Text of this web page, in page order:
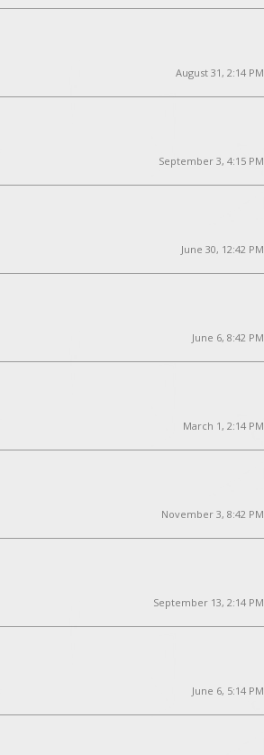
August 31, 2:14 PM
September 3, 4:15 PM
June 30, 12:42 PM
June 6, 8:42 PM
March 1, 2:14 PM
November 3, 8:42 PM
September 13, 2:14 PM
June 6, 5:14 PM